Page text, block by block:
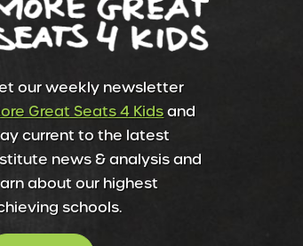
our weekly newsletter
Great Seats 4 Kidsand
current to the latest
news & analysis and
about our highest
schools.